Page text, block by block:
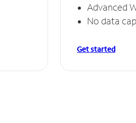
Advanced
No data
Get started